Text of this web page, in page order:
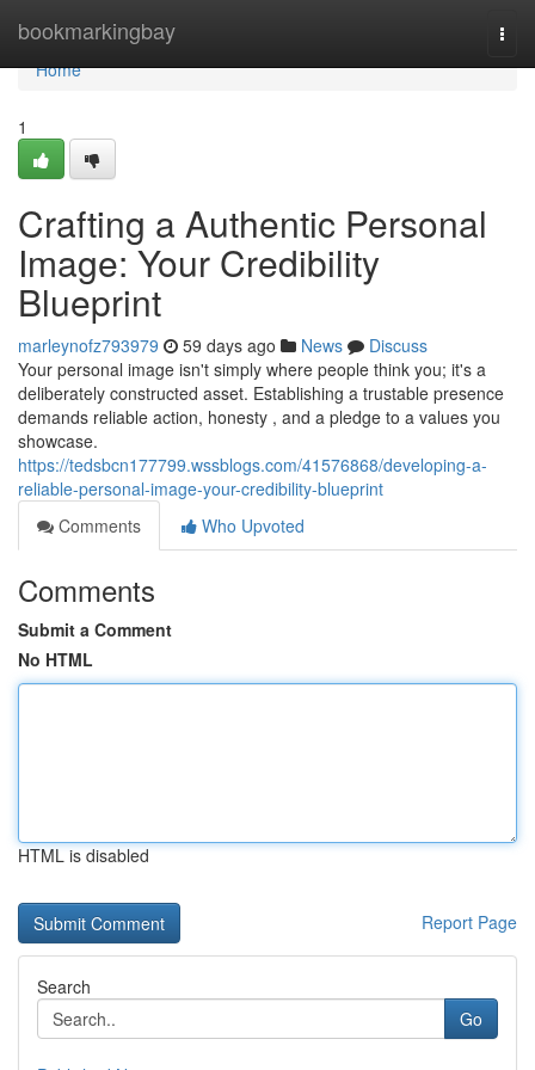
bookmarkingbay
Home
Home
1
Crafting a Authentic Personal
Image: Your Credibility
Blueprint
marleynofz793979 59 days ago News
Discuss
Your personal image isn't simply where people think you; it's a
deliberately constructed asset. Establishing a trustable presence
demands reliable action, honesty , and a pledge to a values you
showcase.
https://tedsbcn177799.wssblogs.com/41576868/developing-a-
reliable-personal-image-your-credibility-blueprint
Comments
Who Upvoted
Comments
Submit a Comment
No HTML
HTML is disabled
Report Page
Search
Go